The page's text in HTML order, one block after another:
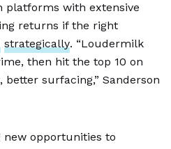
platforms with extensive
returns if the right
strategically. “Loudermilk
then hit the top 10 on
surfacing,” Sanderson
new opportunities to